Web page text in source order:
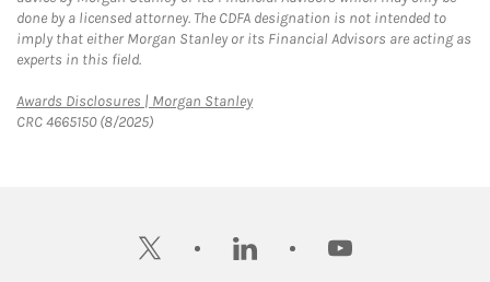
done by a licensed attorney. The CDFA designation is not intended to
imply that either Morgan Stanley or its Financial Advisors are acting as
experts in this field.
Awards Disclosures | Morgan StanleyLink Opens in New Tab
CRC 4665150 (8/2025)
twitter linkedin youtube